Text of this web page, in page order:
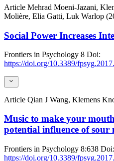
Article Mehrad Moeni-Jazani,
Molière, Elia Gatti, Luk Warlop
Social Power Increases
Frontiers in Psychology 8 Doi:
https://doi.org/10.3389/
Article Qian J Wang, Klemens
Music to make your
potential influence of sour
Frontiers in Psychology 8:638 Doi:
https://doi.org/10.3389/